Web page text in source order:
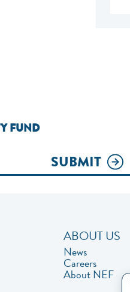
FUND
SUBMIT
ABOUT US
News
Careers
About NEF